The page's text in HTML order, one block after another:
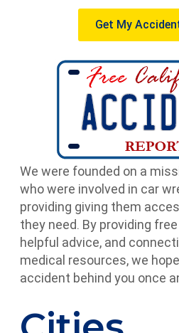
Get My
We were founded on a
who were involved in car
providing giving them
they need. By providing
helpful advice, and
medical resources, we
accident behind you once